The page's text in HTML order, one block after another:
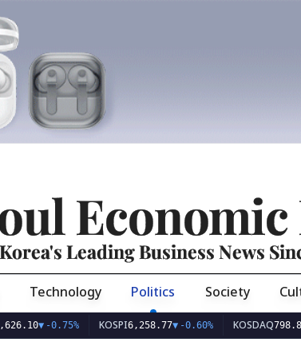
Korea's Leading Business News
Technology Politics Society
▼-0.75% KOSPI 6,258.77▼-0.60% KOSDAQ798.81▼-